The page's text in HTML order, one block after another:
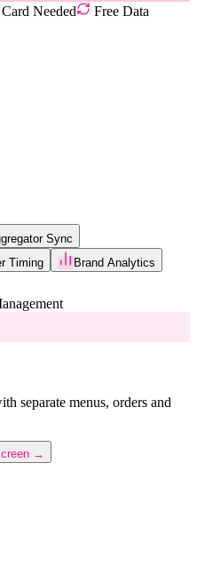
Needed
Free Data
Sync
Timing
Brand Analytics
separate menus, orders and
→